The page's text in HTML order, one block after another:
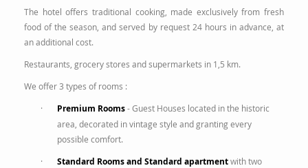
The hotel offers traditional cooking, made exclusively from fresh
food of the season, and served by request 24 hours in advance, at
an additional cost.
Restaurants, grocery stores and supermarkets in 1,5 km.
We offer 3 types of rooms :
· Premium Rooms- Guest Houses located in the historic
area, decorated in vintage style and granting every
possible comfort.
· Standard Rooms and Standard apartmentwith two